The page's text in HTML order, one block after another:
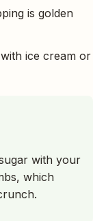
is golden
ice cream or
with your
which